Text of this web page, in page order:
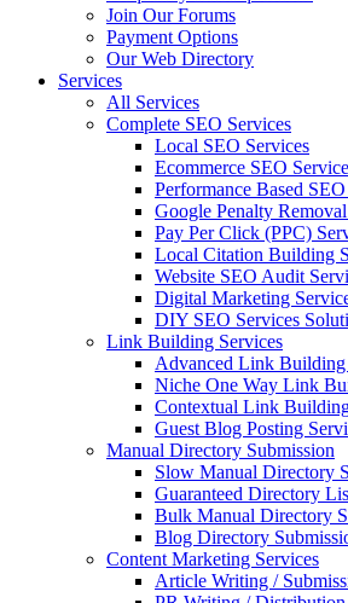
Join Our Forums
Payment Options
Our Web Directory
Services
All Services
Complete SEO Services
Local SEO Services
Ecommerce SEO
Performance Based
Google Penalty
Pay Per Click (PPC)
Local Citation Building
Website SEO Audit
Digital Marketing
DIY SEO Services
Link Building Services
Advanced Link Building
Niche One Way Link
Contextual Link
Guest Blog Posting
Manual Directory Submission
Slow Manual Directory
Guaranteed Directory
Bulk Manual Directory
Blog Directory
Content Marketing Services
Article Writing /